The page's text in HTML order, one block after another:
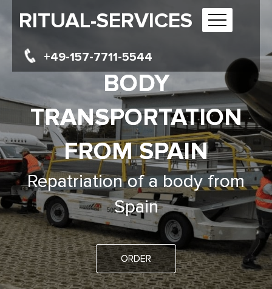
RITUAL-SERVICES
+49-157-7711-5544
BODY
TRANSPORTATION
FROM SPAIN
Repatriation of a body from
Spain
ORDER